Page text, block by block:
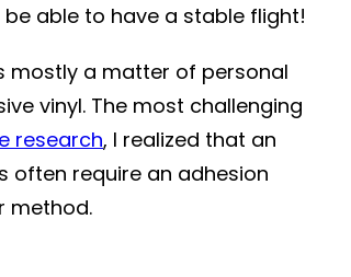
able to have a stable flight!
mostly a matter of personal
vinyl. The most challenging
research, I realized that an
often require an adhesion
method.